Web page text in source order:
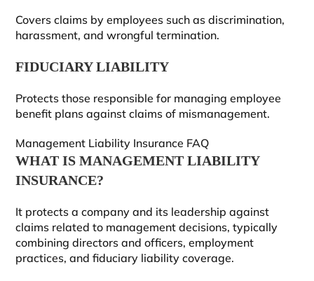
Covers claims by employees such as discrimination,
harassment, and wrongful termination.
FIDUCIARY LIABILITY
Protects those responsible for managing employee
benefit plans against claims of mismanagement.
Management Liability Insurance FAQ
WHAT IS MANAGEMENT LIABILITY
INSURANCE?
It protects a company and its leadership against
claims related to management decisions, typically
combining directors and officers, employment
practices, and fiduciary liability coverage.